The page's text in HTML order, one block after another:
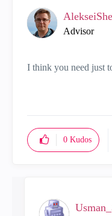
Advisor
I think you need just
0 Kudos